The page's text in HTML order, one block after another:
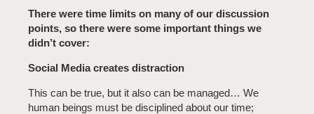
There were time limits on many of our discussion
points, so there were some important things we
didn’t cover:
Social Media creates distraction
This can be true, but it also can be managed… We
human beings must be disciplined about our time;